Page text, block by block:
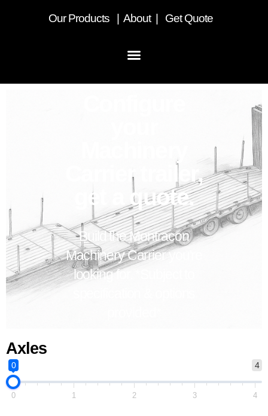
OurProducts About Get Quote
Carrier trailer,
get a quote.
Build the Montracon
Machinery Carrier you're
looking for. *Subject to
Axles
4
0
0 1 2 3 4